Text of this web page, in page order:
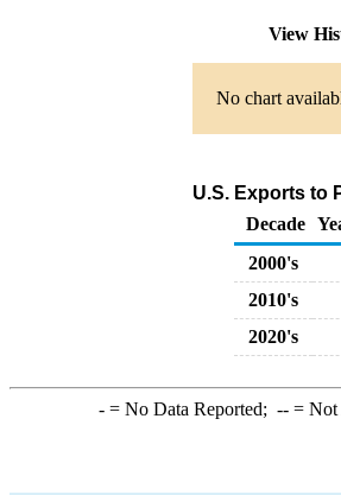
View
No chart
U.S. Exports to
Decade
2000's
2010's
2020's
-= No Data Reported; --= Not